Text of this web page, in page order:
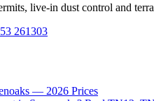
live-in dust control and
261303
— 2026 Prices